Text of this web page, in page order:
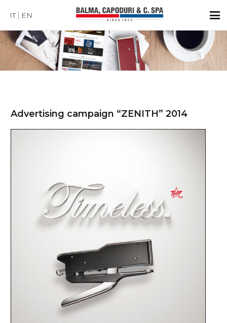
IT EN
Advertising campaign “ZENITH” 2014